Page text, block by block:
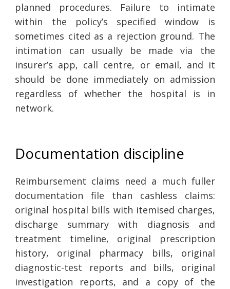
planned procedures. Failure to intimate
within the policy’s specified window is
sometimes cited as a rejection ground. The
intimation can usually be made via the
insurer’s app, call centre, or email, and it
should be done immediately on admission
regardless of whether the hospital is in
network.
Documentation discipline
Reimbursement claims need a much fuller
documentation file than cashless claims:
original hospital bills with itemised charges,
discharge summary with diagnosis and
treatment timeline, original prescription
history, original pharmacy bills, original
diagnostic-test reports and bills, original
investigation reports, and a copy of the